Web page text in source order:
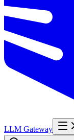
LLM Gateway